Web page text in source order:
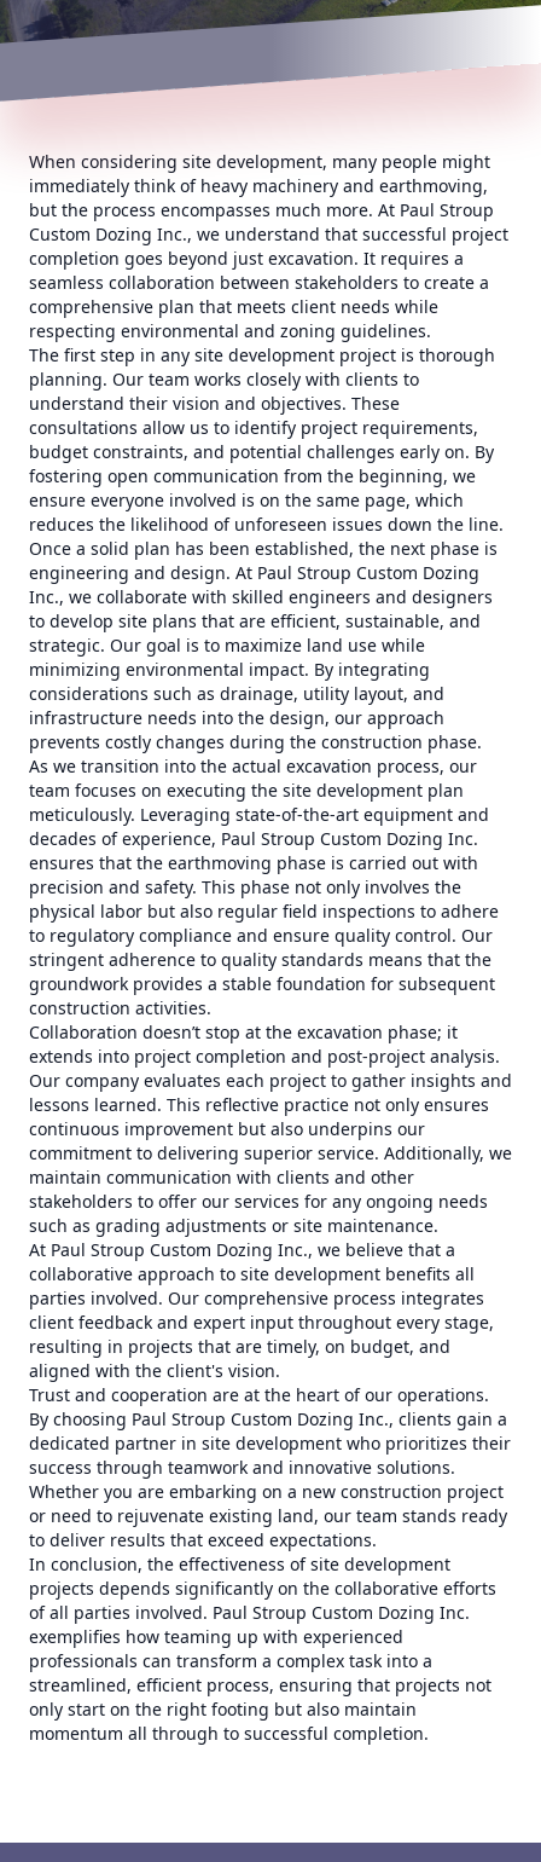
When considering site development, many people might
immediately think of heavy machinery and earthmoving,
but the process encompasses much more. At Paul Stroup
Custom Dozing Inc., we understand that successful project
completion goes beyond just excavation. It requires a
seamless collaboration between stakeholders to create a
comprehensive plan that meets client needs while
respecting environmental and zoning guidelines.
The first step in any site development project is thorough
planning. Our team works closely with clients to
understand their vision and objectives. These
consultations allow us to identify project requirements,
budget constraints, and potential challenges early on. By
fostering open communication from the beginning, we
ensure everyone involved is on the same page, which
reduces the likelihood of unforeseen issues down the line.
Once a solid plan has been established, the next phase is
engineering and design. At Paul Stroup Custom Dozing
Inc., we collaborate with skilled engineers and designers
to develop site plans that are efficient, sustainable, and
strategic. Our goal is to maximize land use while
minimizing environmental impact. By integrating
considerations such as drainage, utility layout, and
infrastructure needs into the design, our approach
prevents costly changes during the construction phase.
As we transition into the actual excavation process, our
team focuses on executing the site development plan
meticulously. Leveraging state-of-the-art equipment and
decades of experience, Paul Stroup Custom Dozing Inc.
ensures that the earthmoving phase is carried out with
precision and safety. This phase not only involves the
physical labor but also regular field inspections to adhere
to regulatory compliance and ensure quality control. Our
stringent adherence to quality standards means that the
groundwork provides a stable foundation for subsequent
construction activities.
Collaboration doesn’t stop at the excavation phase; it
extends into project completion and post-project analysis.
Our company evaluates each project to gather insights and
lessons learned. This reflective practice not only ensures
continuous improvement but also underpins our
commitment to delivering superior service. Additionally, we
maintain communication with clients and other
stakeholders to offer our services for any ongoing needs
such as grading adjustments or site maintenance.
At Paul Stroup Custom Dozing Inc., we believe that a
collaborative approach to site development benefits all
parties involved. Our comprehensive process integrates
client feedback and expert input throughout every stage,
resulting in projects that are timely, on budget, and
aligned with the client's vision.
Trust and cooperation are at the heart of our operations.
By choosing Paul Stroup Custom Dozing Inc., clients gain a
dedicated partner in site development who prioritizes their
success through teamwork and innovative solutions.
Whether you are embarking on a new construction project
or need to rejuvenate existing land, our team stands ready
to deliver results that exceed expectations.
In conclusion, the effectiveness of site development
projects depends significantly on the collaborative efforts
of all parties involved. Paul Stroup Custom Dozing Inc.
exemplifies how teaming up with experienced
professionals can transform a complex task into a
streamlined, efficient process, ensuring that projects not
only start on the right footing but also maintain
momentum all through to successful completion.